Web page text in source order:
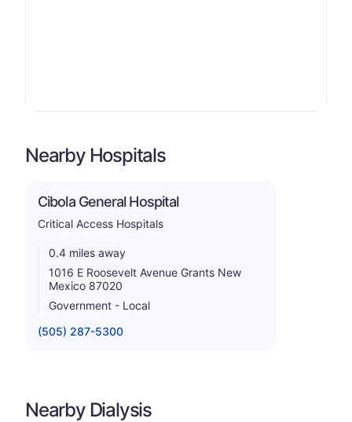
Nearby Hospitals
Cibola General Hospital
Critical Access Hospitals
0.4 miles away
1016 E Roosevelt Avenue Grants New
Mexico 87020
Government - Local
(505) 287-5300
Nearby Dialysis